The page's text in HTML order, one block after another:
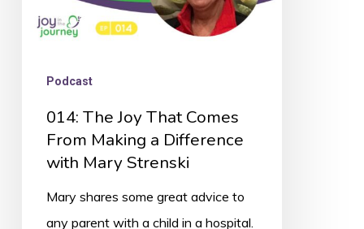
Difference
with
StrenskiPodcast
014: The Joy That Comes
From Making a Difference
with Mary Strenski
Mary shares some great advice to
any parent with a child in a hospital.